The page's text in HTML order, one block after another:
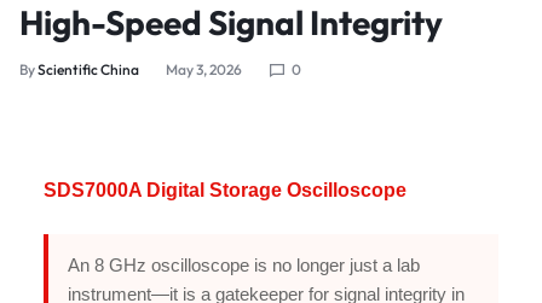
High-Speed Signal Integrity
ByScientific China May 3, 2026 0
SDS7000A Digital Storage Oscilloscope
An 8 GHz oscilloscope is no longer just a lab
instrument—it is a gatekeeper for signal integrity in